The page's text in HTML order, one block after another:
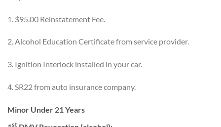
1. $95.00 Reinstatement Fee.
2. Alcohol Education Certificate from service provider.
3. Ignition Interlock installed in your car.
4. SR22 from auto insurance company.
Minor Under 21 Years
st